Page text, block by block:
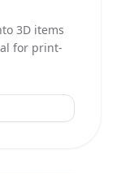
3D items
for print-